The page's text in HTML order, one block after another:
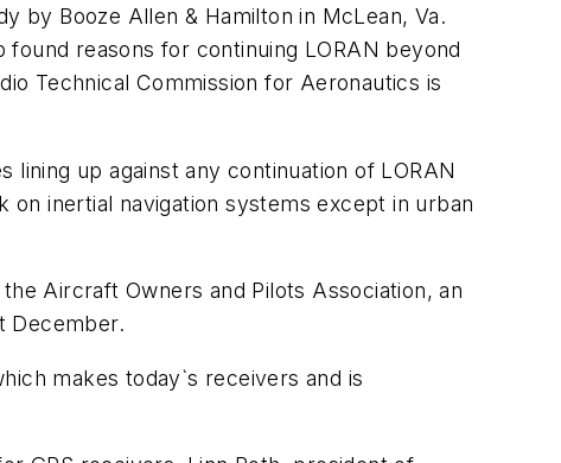
by Booze Allen & Hamilton in McLean, Va.
reasons for continuing LORAN beyond
Technical Commission for Aeronautics is
up against any continuation of LORAN
inertial navigation systems except in urban
Aircraft Owners and Pilots Association, an
December.
makes today`s receivers and is